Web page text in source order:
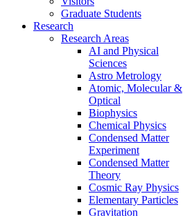
Graduate Students
Research
Research Areas
AI and Physical
Sciences
Astro Metrology
Atomic, Molecular &
Optical
Biophysics
Chemical Physics
Condensed Matter
Experiment
Condensed Matter
Theory
Cosmic Ray Physics
Elementary Particles
Gravitation